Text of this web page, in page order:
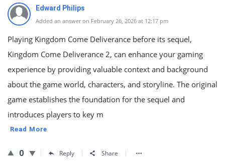
Edward Philips
Added an answer on February 26, 2026 at 12:17 pm
Playing Kingdom Come Deliverance before its sequel,
Kingdom Come Deliverance 2, can enhance your gaming
experience by providing valuable context and background
about the game world, characters, and storyline. The original
game establishes the foundation for the sequel and
introduces players to key m
Read More
0 Reply Share